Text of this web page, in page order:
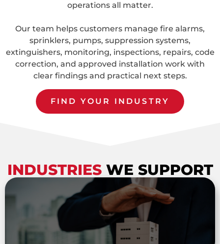
operations all matter.
Our team helps customers manage fire alarms,
sprinklers, pumps, suppression systems,
extinguishers, monitoring, inspections, repairs, code
correction, and approved installation work with
clear findings and practical next steps.
FIND YOUR INDUSTRY
INDUSTRIESWE SUPPORT
Property Management Companies
Fire protection support for property